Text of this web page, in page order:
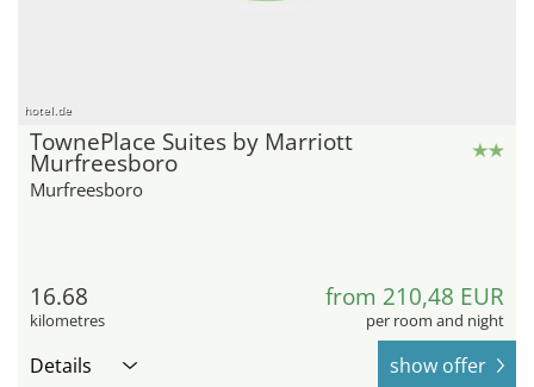
hotel.de
TownePlace Suites by Marriott
Murfreesboro
Murfreesboro
16.68
kilometres
from 210,48 EUR
per room and night
Details show offer